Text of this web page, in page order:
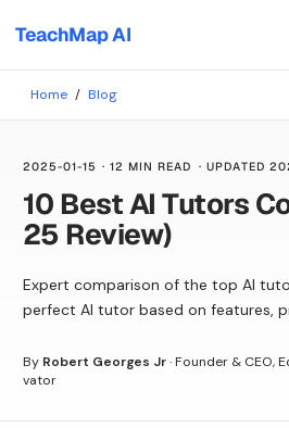
TeachMap AI
Home / Blog
2025-01-15 · 12 MIN READ · UPDATED
10 Best AI Tutors
25 Review)
Expert comparison of the top AI
perfect AI tutor based on features,
By Robert Georges Jr·Founder & CEO,
vator